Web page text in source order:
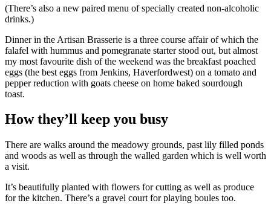
(There’s also a new paired menu of specially created non-alcoholic
drinks.)
Dinner in the Artisan Brasserie is a three course affair of which the
falafel with hummus and pomegranate starter stood out, but almost
my most favourite dish of the weekend was the breakfast poached
eggs (the best eggs from Jenkins, Haverfordwest) on a tomato and
pepper reduction with goats cheese on home baked sourdough
toast.
How they’ll keep you busy
There are walks around the meadowy grounds, past lily filled ponds
and woods as well as through the walled garden which is well worth
a visit.
It’s beautifully planted with flowers for cutting as well as produce
for the kitchen. There’s a gravel court for playing boules too.